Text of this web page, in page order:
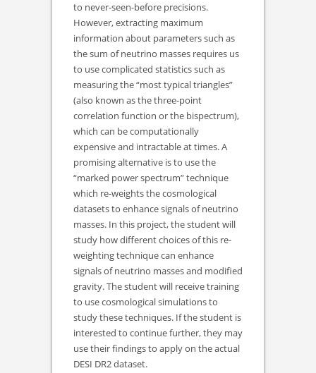
to never-seen-before precisions.
However, extracting maximum
information about parameters such as
the sum of neutrino masses requires us
to use complicated statistics such as
measuring the “most typical triangles”
(also known as the three-point
correlation function or the bispectrum),
which can be computationally
expensive and intractable at times. A
promising alternative is to use the
“marked power spectrum” technique
which re-weights the cosmological
datasets to enhance signals of neutrino
masses. In this project, the student will
study how different choices of this re-
weighting technique can enhance
signals of neutrino masses and modified
gravity. The student will receive training
to use cosmological simulations to
study these techniques. If the student is
interested to continue further, they may
use their findings to apply on the actual
DESI DR2 dataset.